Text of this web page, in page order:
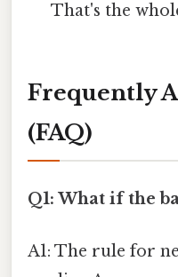
That's the
Frequently
(FAQ)
Q1: What if the
A1: The rule for